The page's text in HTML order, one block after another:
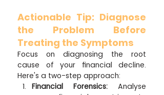
Actionable Tip: Diagnose
the Problem Before
Treating the Symptoms
Focus on diagnosing the root
cause of your financial decline.
Here's a two-step approach:
Financial Forensics: Analyse